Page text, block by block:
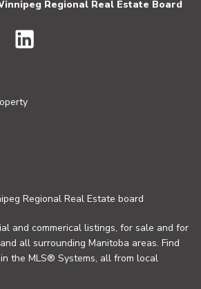
Regional Real Estate Board
Regional Real Estate board
and commerical listings, for sale and for
all surrounding Manitoba areas. Find
the MLS® Systems, all from local